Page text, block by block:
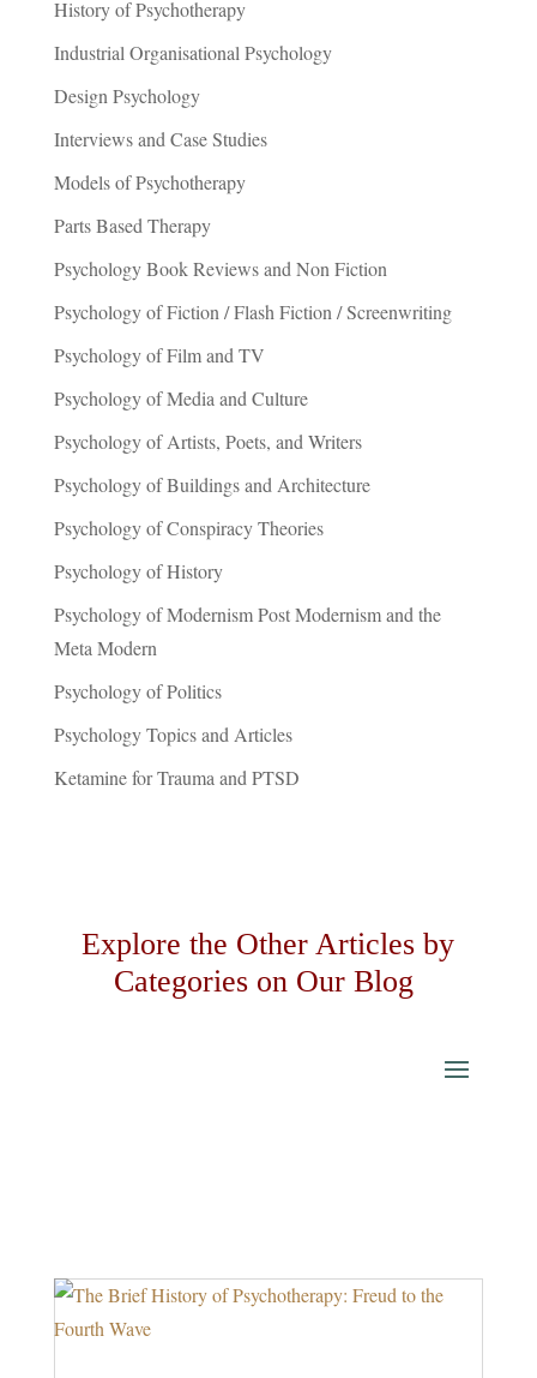
History of Psychotherapy
Industrial Organisational Psychology
Design Psychology
Interviews and Case Studies
Models of Psychotherapy
Parts Based Therapy
Psychology Book Reviews and Non Fiction
Psychology of Fiction / Flash Fiction / Screenwriting
Psychology of Film and TV
Psychology of Media and Culture
Psychology of Artists, Poets, and Writers
Psychology of Buildings and Architecture
Psychology of Conspiracy Theories
Psychology of History
Psychology of Modernism Post Modernism and the
Meta Modern
Psychology of Politics
Psychology Topics and Articles
Ketamine for Trauma and PTSD
Explore the Other Articles by
Categories on Our Blog